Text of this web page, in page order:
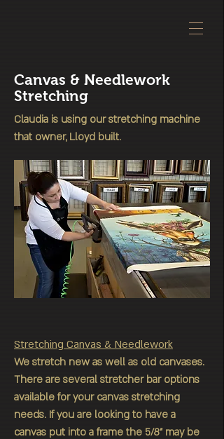
Canvas & Needlework
Stretching
Claudia is using our stretching machine
that owner, Lloyd built.
Stretching Canvas & Needlework
We stretch new as well as old canvases.
There are several stretcher bar options
available for your canvas stretching
needs. If you are looking to have a
canvas put into a frame the 5/8" may be